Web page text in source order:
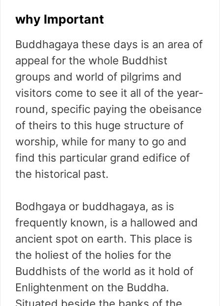
why Important
Buddhagaya these days is an area of
appeal for the whole Buddhist
groups and world of pilgrims and
visitors come to see it all of the year-
round, specific paying the obeisance
of theirs to this huge structure of
worship, while for many to go and
find this particular grand edifice of
the historical past.
Bodhgaya or buddhagaya, as is
frequently known, is a hallowed and
ancient spot on earth. This place is
the holiest of the holies for the
Buddhists of the world as it hold of
Enlightenment on the Buddha.
Situated beside the banks of the